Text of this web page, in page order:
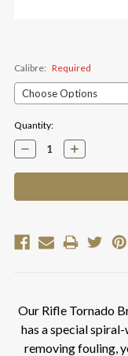
Calibre: Required
Current
Stock:
Quantity:
Decrease
Quantity:
Increase
Quantity:
Our Rifle Tornado
has a special
removing fouling,